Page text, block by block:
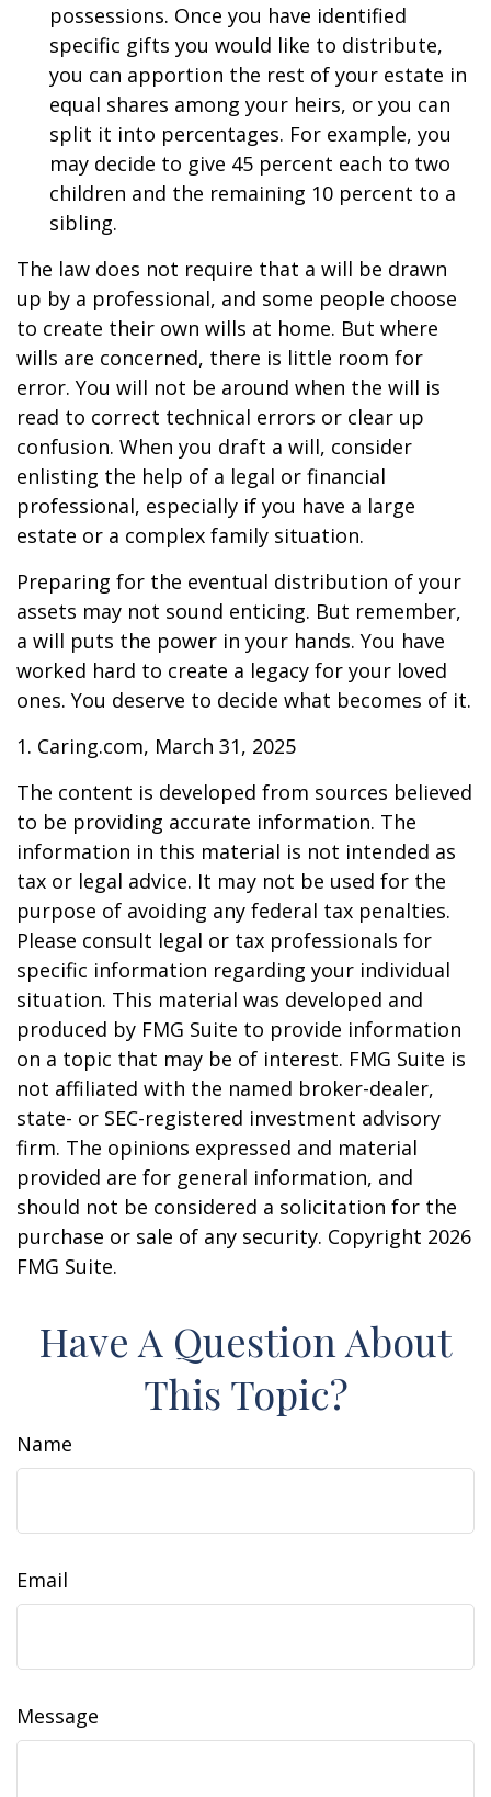
possessions. Once you have identified
specific gifts you would like to distribute,
you can apportion the rest of your estate in
equal shares among your heirs, or you can
split it into percentages. For example, you
may decide to give 45 percent each to two
children and the remaining 10 percent to a
sibling.
The law does not require that a will be drawn
up by a professional, and some people choose
to create their own wills at home. But where
wills are concerned, there is little room for
error. You will not be around when the will is
read to correct technical errors or clear up
confusion. When you draft a will, consider
enlisting the help of a legal or financial
professional, especially if you have a large
estate or a complex family situation.
Preparing for the eventual distribution of your
assets may not sound enticing. But remember,
a will puts the power in your hands. You have
worked hard to create a legacy for your loved
ones. You deserve to decide what becomes of it.
1. Caring.com, March 31, 2025
The content is developed from sources believed
to be providing accurate information. The
information in this material is not intended as
tax or legal advice. It may not be used for the
purpose of avoiding any federal tax penalties.
Please consult legal or tax professionals for
specific information regarding your individual
situation. This material was developed and
produced by FMG Suite to provide information
on a topic that may be of interest. FMG Suite is
not affiliated with the named broker-dealer,
state- or SEC-registered investment advisory
firm. The opinions expressed and material
provided are for general information, and
should not be considered a solicitation for the
purchase or sale of any security. Copyright 2026
FMG Suite.
Have A Question About
This Topic?
Name
Email
Message